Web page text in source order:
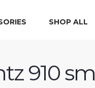
SHOP ALL
910 sm